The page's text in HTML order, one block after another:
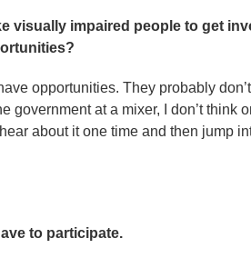
visually impaired people to get
have opportunities. They probably
government at a mixer, I don’t
about it one time and then jump
to participate.